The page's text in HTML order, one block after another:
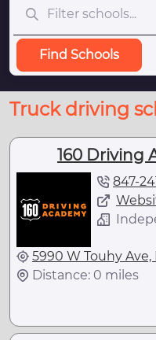
Find Schools
Truck driving
160 Driving
847-
5990 W Touhy Ave,
Distance: 0 miles